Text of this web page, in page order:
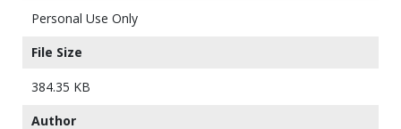
Personal Use Only
File Size
384.35 KB
Author